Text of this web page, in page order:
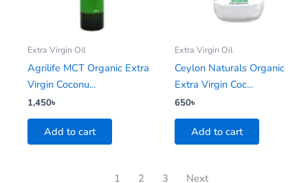
Extra Virgin Oil
Agrilife MCT Organic Extra
Virgin Coconu...
1,450৳
Add to cart
Extra Virgin Oil
Ceylon Naturals Organic
Extra Virgin Coc...
650৳
Add to cart
1 2 3 Next